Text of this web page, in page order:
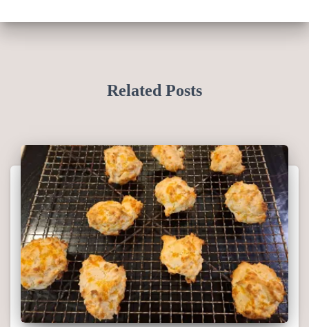
Related Posts